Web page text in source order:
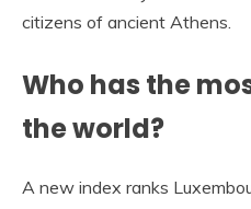
citizens of ancient Athens.
Who has the
the world?
A new index ranks